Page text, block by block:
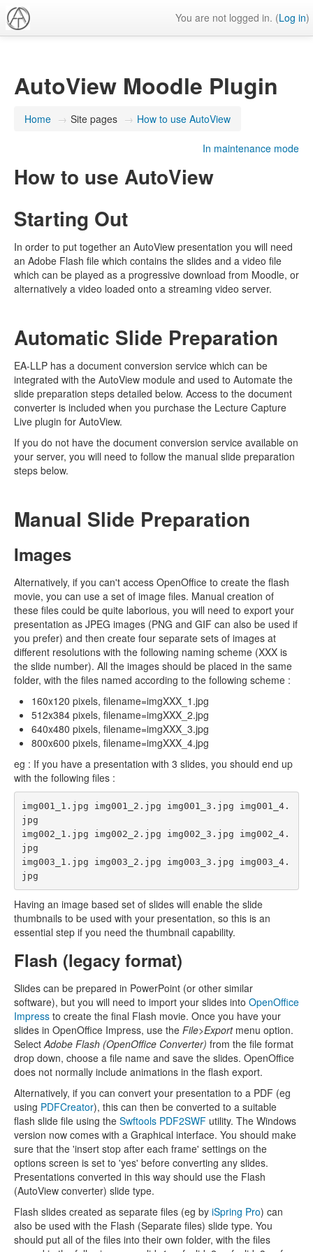
You are not logged in. (Log in)
AutoView Moodle Plugin
Home → Site pages → How to use AutoView
In maintenance mode
How to use AutoView
Starting Out
In order to put together an AutoView presentation you will need
an Adobe Flash file which contains the slides and a video file
which can be played as a progressive download from Moodle, or
alternatively a video loaded onto a streaming video server.
Automatic Slide Preparation
EA-LLP has a document conversion service which can be
integrated with the AutoView module and used to Automate the
slide preparation steps detailed below. Access to the document
converter is included when you purchase the Lecture Capture
Live plugin for AutoView.
If you do not have the document conversion service available on
your server, you will need to follow the manual slide preparation
steps below.
Manual Slide Preparation
Images
Alternatively, if you can't access OpenOffice to create the flash
movie, you can use a set of image files. Manual creation of
these files could be quite laborious, you will need to export your
presentation as JPEG images (PNG and GIF can also be used if
you prefer) and then create four separate sets of images at
different resolutions with the following naming scheme (XXX is
the slide number). All the images should be placed in the same
folder, with the files named according to the following scheme :
160x120 pixels, filename=imgXXX_1.jpg
512x384 pixels, filename=imgXXX_2.jpg
640x480 pixels, filename=imgXXX_3.jpg
800x600 pixels, filename=imgXXX_4.jpg
eg : If you have a presentation with 3 slides, you should end up
with the following files :
img001_1.jpg img001_2.jpg img001_3.jpg img001_4.
jpg
img002_1.jpg img002_2.jpg img002_3.jpg img002_4.
jpg
img003_1.jpg img003_2.jpg img003_3.jpg img003_4.
jpg
Having an image based set of slides will enable the slide
thumbnails to be used with your presentation, so this is an
essential step if you need the thumbnail capability.
Flash (legacy format)
Slides can be prepared in PowerPoint (or other similar
software), but you will need to import your slides into OpenOffice
Impress to create the final Flash movie. Once you have your
slides in OpenOffice Impress, use the File>Exportmenu option.
SelectAdobe Flash (OpenOffice Converter) from the file format
drop down, choose a file name and save the slides. OpenOffice
does not normally include animations in the flash export.
Alternatively, if you can convert your presentation to a PDF (eg
using PDFCreator), this can then be converted to a suitable
flash slide file using the Swftools PDF2SWF utility. The Windows
version now comes with a Graphical interface. You should make
sure that the 'insert stop after each frame' settings on the
options screen is set to 'yes' before converting any slides.
Presentations converted in this way should use the Flash
(AutoView converter) slide type.
Flash slides created as separate files (eg by iSpring Pro) can
also be used with the Flash (Separate files) slide type. You
should put all of the files into their own folder, with the files